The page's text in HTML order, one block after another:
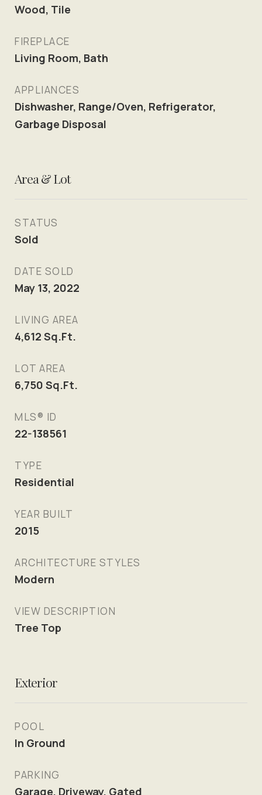
Wood, Tile
FIREPLACE
Living Room, Bath
APPLIANCES
Dishwasher, Range/Oven, Refrigerator,
Garbage Disposal
Area & Lot
STATUS
Sold
DATE SOLD
May 13, 2022
LIVING AREA
4,612 Sq.Ft.
LOT AREA
6,750 Sq.Ft.
MLS® ID
22-138561
TYPE
Residential
YEAR BUILT
2015
ARCHITECTURE STYLES
Modern
VIEW DESCRIPTION
Tree Top
Exterior
POOL
In Ground
PARKING
Garage, Driveway, Gated